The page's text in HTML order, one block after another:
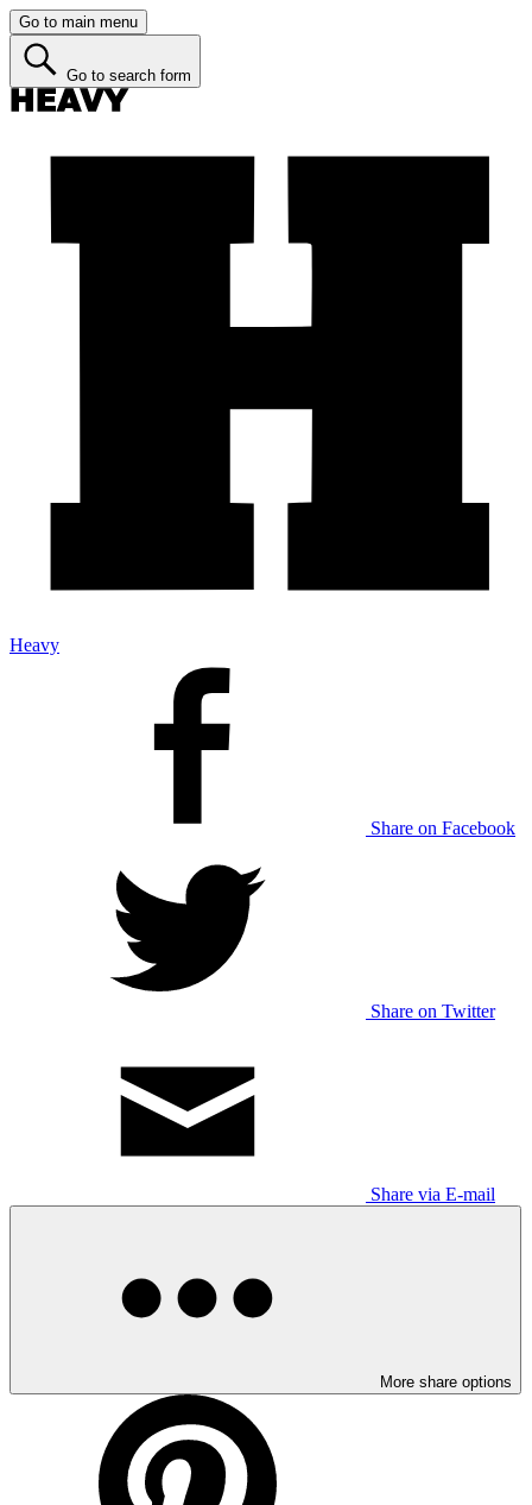
Go to main menu
Go to search form
Heavy
Share on Facebook
Share on Twitter
Share via E-mail
More share options